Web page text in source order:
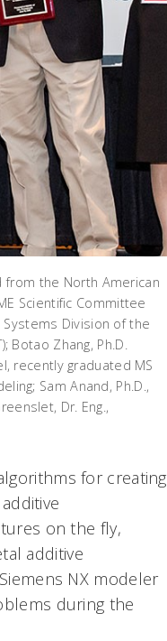
from the North American
Scientific Committee
Systems Division of the
Zhang, Ph.D.
recently graduated MS
Sam Anand, Ph.D.,
Dr. Eng.,
for creating
on the fly,
additive
NX modeler
during the